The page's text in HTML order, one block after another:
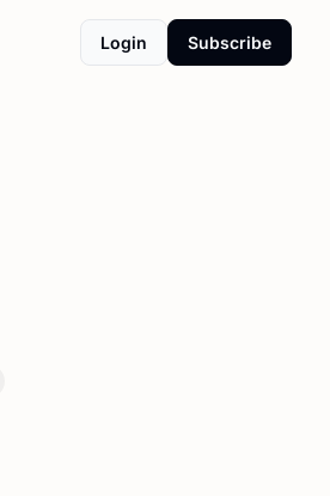
Login Subscribe